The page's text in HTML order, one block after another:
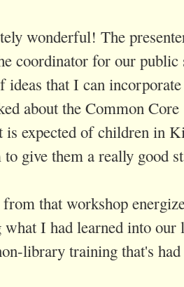
wonderful! The
coordinator for our
ideas that I can
about the Common
is expected of children in
to give them a really good
that workshop
I had learned into
library training that's